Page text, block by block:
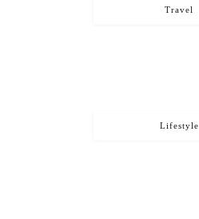
Travel
Lifestyle